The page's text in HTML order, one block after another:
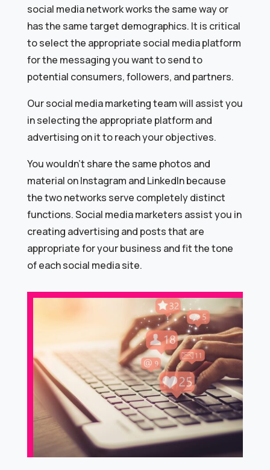
social media network works the same way or
has the same target demographics. It is critical
to select the appropriate social media platform
for the messaging you want to send to
potential consumers, followers, and partners.
Our social media marketing team will assist you
in selecting the appropriate platform and
advertising on it to reach your objectives.
You wouldn’t share the same photos and
material on Instagram and LinkedIn because
the two networks serve completely distinct
functions. Social media marketers assist you in
creating advertising and posts that are
appropriate for your business and fit the tone
of each social media site.